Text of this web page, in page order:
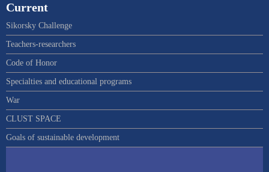
Current
Sikorsky Challenge
Teachers-researchers
Code of Honor
Specialties and educational programs
War
CLUST SPACE
Goals of sustainable development